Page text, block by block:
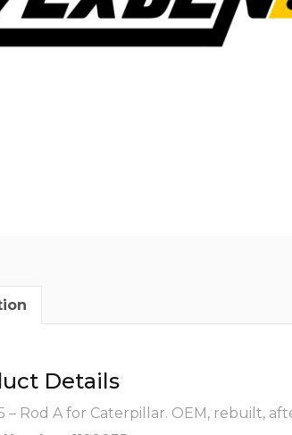
Details
– Rod A for Caterpillar. OEM, rebuilt,